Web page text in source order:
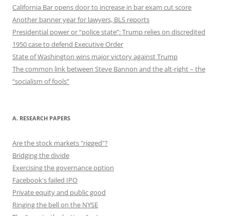
California Bar opens door to increase in bar exam cut score
Another banner year for lawyers, BLS reports
Presidential power or “police state”: Trump relies on discredited
1950 case to defend Executive Order
State of Washington wins major victory against Trump
The common link between Steve Bannon and the alt-right – the
“socialism of fools”
A. RESEARCH PAPERS
Are the stock markets "rigged"?
Bridging the divide
Exercising the governance option
Facebook's failed IPO
Private equity and public good
Ringing the bell on the NYSE